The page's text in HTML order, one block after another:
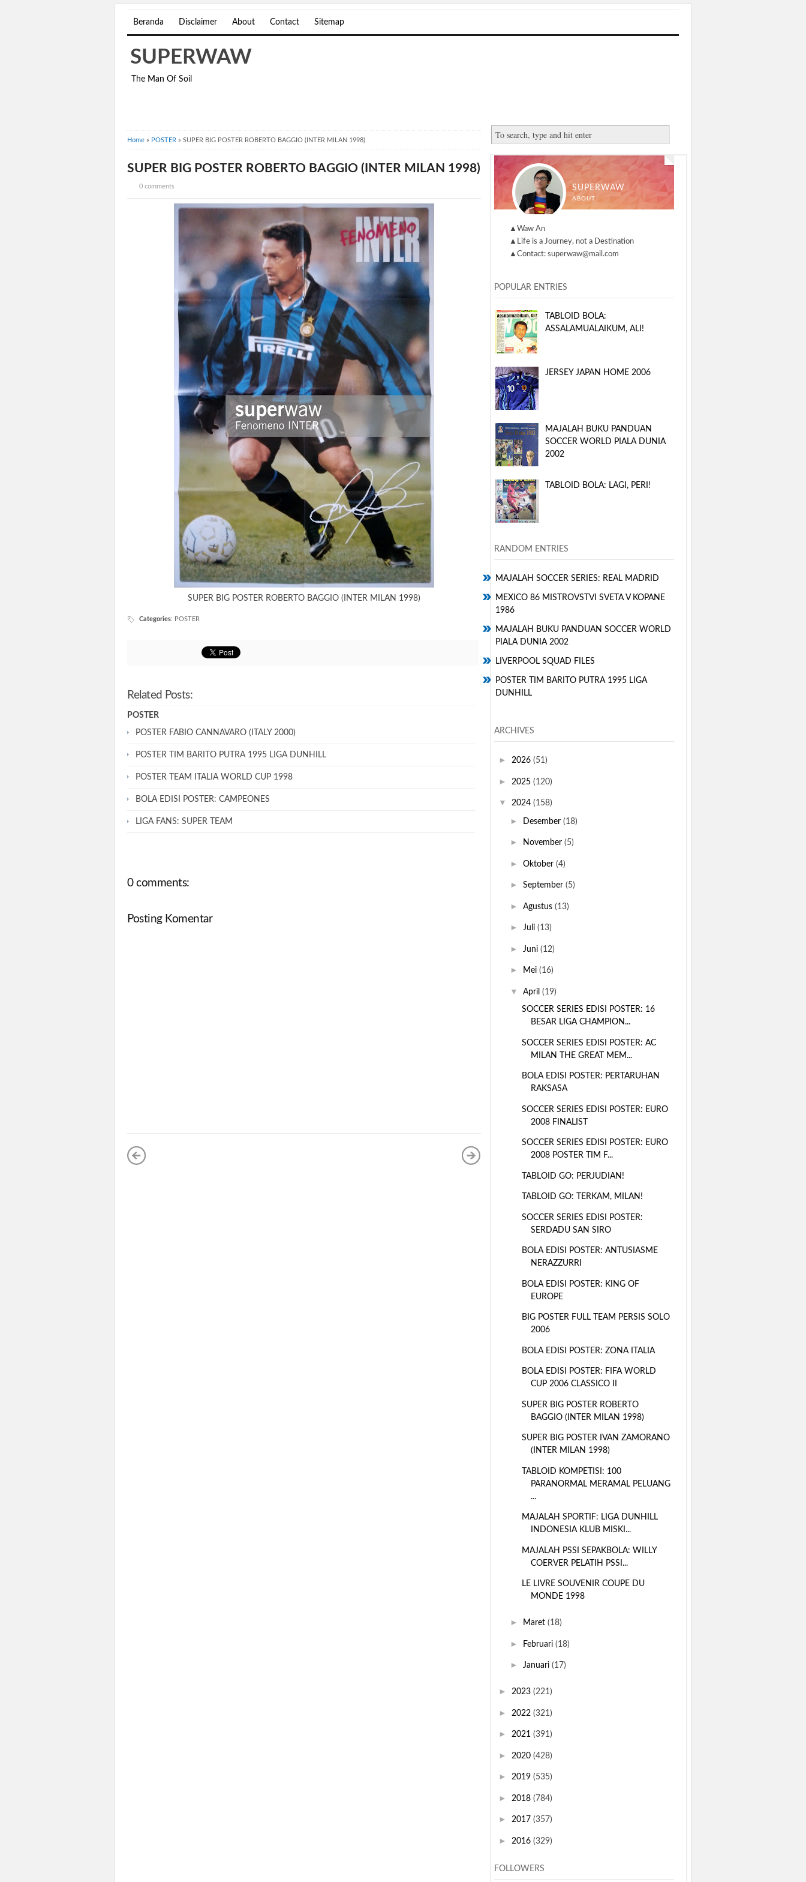
Beranda Disclaimer About Contact Sitemap
SUPERWAW
The Man Of Soil
Home » POSTER » SUPER BIG POSTER ROBERTO BAGGIO (INTER MILAN 1998)
SUPER BIG POSTER ROBERTO BAGGIO (INTER MILAN 1998)
0 comments
SUPER BIG POSTER ROBERTO BAGGIO (INTER MILAN 1998)
Categories: POSTER
Related Posts:
POSTER
POSTER FABIO CANNAVARO (ITALY 2000)
POSTER TIM BARITO PUTRA 1995 LIGA DUNHILL
POSTER TEAM ITALIA WORLD CUP 1998
BOLA EDISI POSTER: CAMPEONES
LIGA FANS: SUPER TEAM
0 comments:
Posting Komentar
SUPERWAW
ABOUT
▲Waw An
▲Life is a Journey, not a Destination
▲Contact: superwaw@mail.com
POPULAR ENTRIES
TABLOID BOLA:
ASSALAMUALAIKUM, ALI!
JERSEY JAPAN HOME 2006
MAJALAH BUKU PANDUAN
SOCCER WORLD PIALA DUNIA
2002
TABLOID BOLA: LAGI, PERI!
RANDOM ENTRIES
MAJALAH SOCCER SERIES: REAL MADRID
MEXICO 86 MISTROVSTVI SVETA V KOPANE
1986
MAJALAH BUKU PANDUAN SOCCER WORLD
PIALA DUNIA 2002
LIVERPOOL SQUAD FILES
POSTER TIM BARITO PUTRA 1995 LIGA
DUNHILL
ARCHIVES
► 2026 (51)
► 2025 (120)
▼ 2024 (158)
► Desember (18)
► November (5)
► Oktober (4)
► September (5)
► Agustus (13)
► Juli (13)
► Juni (12)
► Mei (16)
▼ April (19)
SOCCER SERIES EDISI POSTER: 16
BESAR LIGA CHAMPION...
SOCCER SERIES EDISI POSTER: AC
MILAN THE GREAT MEM...
BOLA EDISI POSTER: PERTARUHAN
RAKSASA
SOCCER SERIES EDISI POSTER: EURO
2008 FINALIST
SOCCER SERIES EDISI POSTER: EURO
2008 POSTER TIM F...
TABLOID GO: PERJUDIAN!
TABLOID GO: TERKAM, MILAN!
SOCCER SERIES EDISI POSTER:
SERDADU SAN SIRO
BOLA EDISI POSTER: ANTUSIASME
NERAZZURRI
BOLA EDISI POSTER: KING OF
EUROPE
BIG POSTER FULL TEAM PERSIS SOLO
2006
BOLA EDISI POSTER: ZONA ITALIA
BOLA EDISI POSTER: FIFA WORLD
CUP 2006 CLASSICO II
SUPER BIG POSTER ROBERTO
BAGGIO (INTER MILAN 1998)
SUPER BIG POSTER IVAN ZAMORANO
(INTER MILAN 1998)
TABLOID KOMPETISI: 100
PARANORMAL MERAMAL PELUANG
...
MAJALAH SPORTIF: LIGA DUNHILL
INDONESIA KLUB MISKI...
MAJALAH PSSI SEPAKBOLA: WILLY
COERVER PELATIH PSSI...
LE LIVRE SOUVENIR COUPE DU
MONDE 1998
► Maret (18)
► Februari (18)
► Januari (17)
► 2023 (221)
► 2022 (321)
► 2021 (391)
► 2020 (428)
► 2019 (535)
► 2018 (784)
► 2017 (357)
► 2016 (329)
FOLLOWERS